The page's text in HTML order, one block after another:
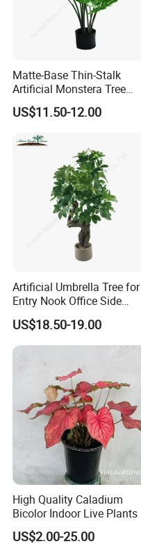
Matte-Base Thin-Stalk
Artificial Monstera Tree
Bedroom Decor Highlight
US$11.50-12.00
Artificial Umbrella Tree for
Entry Nook Office Side
Indoor Decor
US$18.50-19.00
High Quality Caladium
Bicolor Indoor Live Plants
US$2.00-25.00